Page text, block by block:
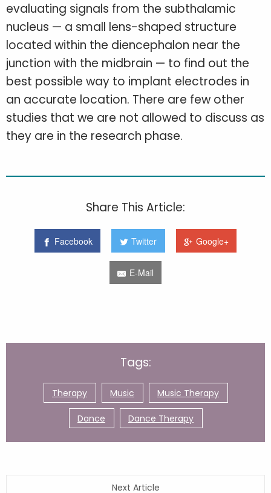
evaluating signals from the subthalamic
nucleus — a small lens-shaped structure
located within the diencephalon near the
junction with the midbrain — to find out the
best possible way to implant electrodes in
an accurate location. There are few other
studies that we are not allowed to discuss as
they are in the research phase.
Share This Article:
Facebook Twitter Google+
E-Mail
Tags:
Therapy Music Music Therapy
Dance Dance Therapy
Next Article